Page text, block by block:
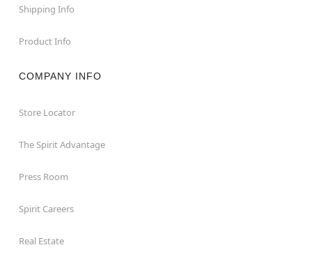
Shipping Info
Product Info
COMPANY INFO
Store Locator
The Spirit Advantage
Press Room
Spirit Careers
Real Estate